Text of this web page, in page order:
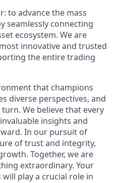
to advance the mass
seamlessly connecting
ecosystem. We are
innovative and trusted
the entire trading
that champions
diverse perspectives, and
We believe that every
insights and
In our pursuit of
of trust and integrity,
Together, we are
extraordinary. Your
play a crucial role in